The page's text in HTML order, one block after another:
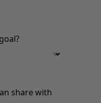
share with